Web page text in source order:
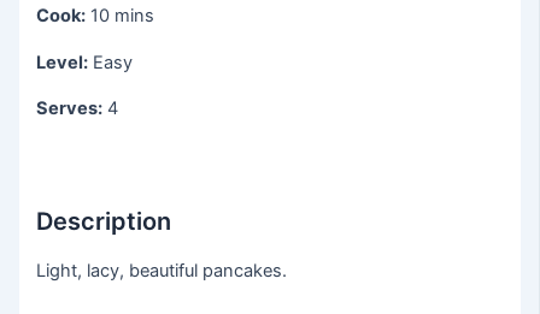
Cook: 10 mins
Level: Easy
Serves: 4
Description
Light, lacy, beautiful pancakes.